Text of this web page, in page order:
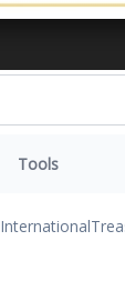
Tools
International